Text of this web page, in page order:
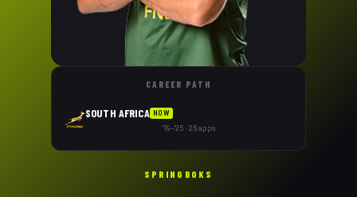
CAREER PATH
SOUTH AFRICA NOW
'19–'25 · 26 apps
SPRINGBOKS